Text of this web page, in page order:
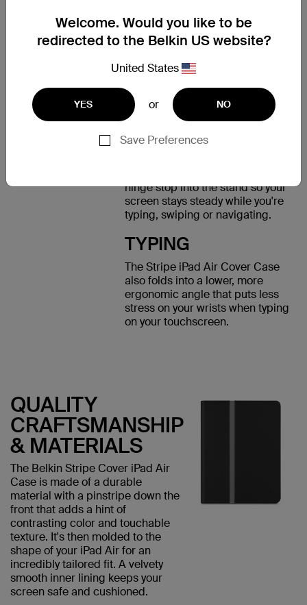
Welcome. Would you like to be
redirected to the Belkin US website?
United States
YES or NO
Save Preferences
VIEWING
Rubberized feet on the frame
and a grip suede inner lining
prevent your device from
slipping and allow you to
position your iPad Air at the
angle that suits you best. We've
also improved the experience of
hinge stop into the stand so your
screen stays steady while you're
typing, swiping or navigating.
TYPING
The Stripe iPad Air Cover Case
also folds into a lower, more
ergonomic angle that puts less
stress on your wrists when typing
on your touchscreen.
QUALITY
CRAFTSMANSHIP
& MATERIALS
The Belkin Stripe Cover iPad Air
Case is made of a durable
material with a pinstripe down the
front that adds a hint of
contrasting color and touchable
texture. It's then molded to the
shape of your iPad Air for an
incredibly tailored fit. A velvety
smooth inner lining keeps your
screen safe and cushioned.